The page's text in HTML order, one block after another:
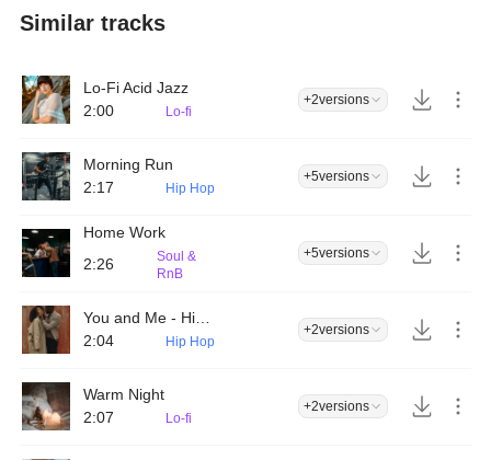
Similar tracks
Lo-Fi Acid Jazz
2:00
Lo-fi
+2versions
Morning Run
2:17
Hip Hop
+5versions
Home Work
2:26
Soul &
RnB
+5versions
You and Me - Hip Hop
2:04
Hip Hop
+2versions
Warm Night
2:07
Lo-fi
+2versions